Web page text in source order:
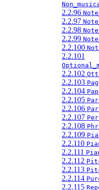
2.2.96
2.2.97
2.2.98
2.2.99
2.2.100
2.2.101
2.2.102
2.2.103
2.2.104
2.2.105
2.2.106
2.2.107
2.2.108
2.2.109
2.2.110
2.2.111
2.2.112
2.2.113
2.2.114
2.2.115